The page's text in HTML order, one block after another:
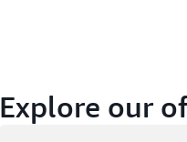
Explore our